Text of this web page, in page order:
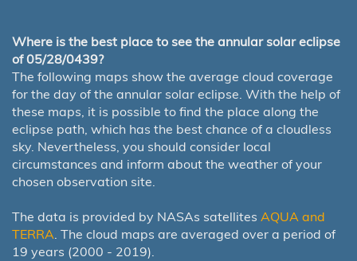
Where is the best place to see the annular solar eclipse
of 05/28/0439?
The following maps show the average cloud coverage
for the day of the annular solar eclipse. With the help of
these maps, it is possible to find the place along the
eclipse path, which has the best chance of a cloudless
sky. Nevertheless, you should consider local
circumstances and inform about the weather of your
chosen observation site.
The data is provided by NASAs satellites AQUA and
TERRA. The cloud maps are averaged over a period of
19 years (2000 - 2019).